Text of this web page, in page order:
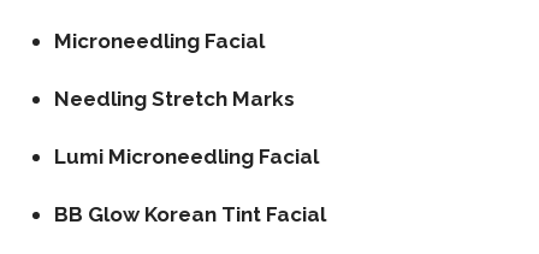
Microneedling Facial
Needling Stretch Marks
Lumi Microneedling Facial
BB Glow Korean Tint Facial